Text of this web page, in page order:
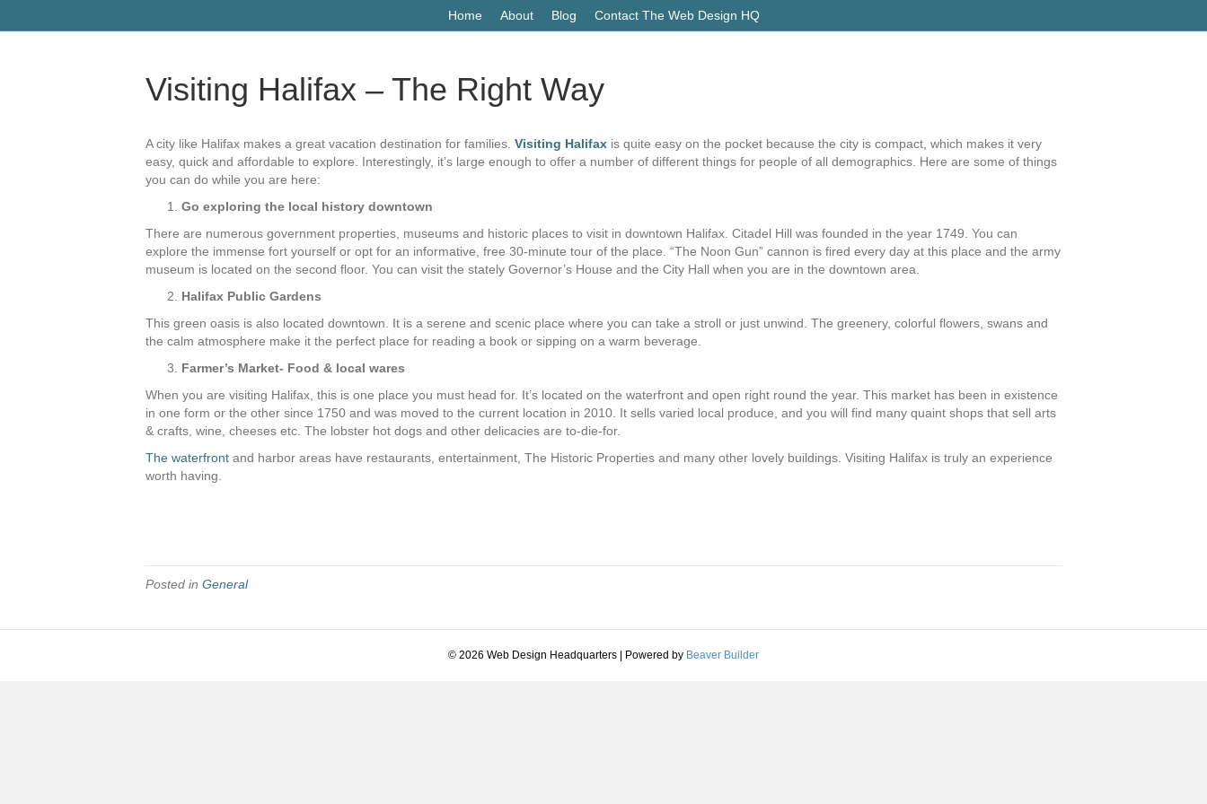
Home About Blog Contact The Web Design HQ
Visiting Halifax – The Right Way
A city like Halifax makes a great vacation destination for families. Visiting Halifax is quite easy on the pocket because the city is compact, which makes it very
easy, quick and affordable to explore. Interestingly, it’s large enough to offer a number of different things for people of all demographics. Here are some of things
you can do while you are here:
Go exploring the local history downtown
There are numerous government properties, museums and historic places to visit in downtown Halifax. Citadel Hill was founded in the year 1749. You can
explore the immense fort yourself or opt for an informative, free 30-minute tour of the place. “The Noon Gun” cannon is fired every day at this place and the army
museum is located on the second floor. You can visit the stately Governor’s House and the City Hall when you are in the downtown area.
Halifax Public Gardens
This green oasis is also located downtown. It is a serene and scenic place where you can take a stroll or just unwind. The greenery, colorful flowers, swans and
the calm atmosphere make it the perfect place for reading a book or sipping on a warm beverage.
Farmer’s Market- Food & local wares
When you are visiting Halifax, this is one place you must head for. It’s located on the waterfront and open right round the year. This market has been in existence
in one form or the other since 1750 and was moved to the current location in 2010. It sells varied local produce, and you will find many quaint shops that sell arts
& crafts, wine, cheeses etc. The lobster hot dogs and other delicacies are to-die-for.
The waterfront and harbor areas have restaurants, entertainment, The Historic Properties and many other lovely buildings. Visiting Halifax is truly an experience
worth having.
Posted in General
© 2026 Web Design Headquarters Powered by Beaver Builder